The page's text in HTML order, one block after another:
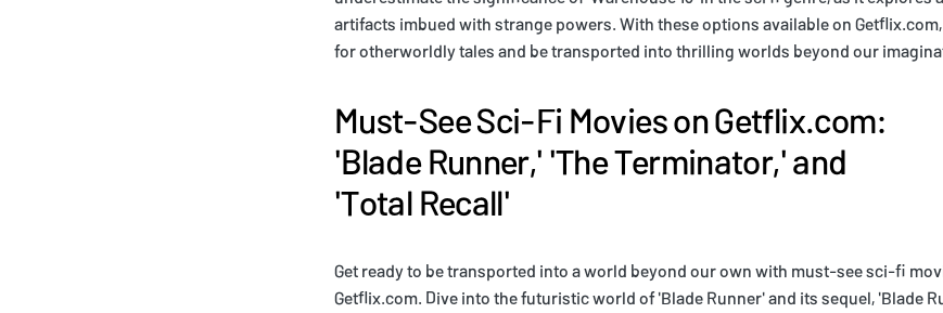
artifacts imbued with strange powers. With these options available on
for otherworldly tales and be transported into thrilling worlds beyond our
Must-See Sci-Fi Movies on Getflix.com:
'Blade Runner,' 'The Terminator,' and
'Total Recall'
Get ready to be transported into a world beyond our own with must-see sci-fi
Getflix.com. Dive into the futuristic world of 'Blade Runner' and its sequel, 'Blade